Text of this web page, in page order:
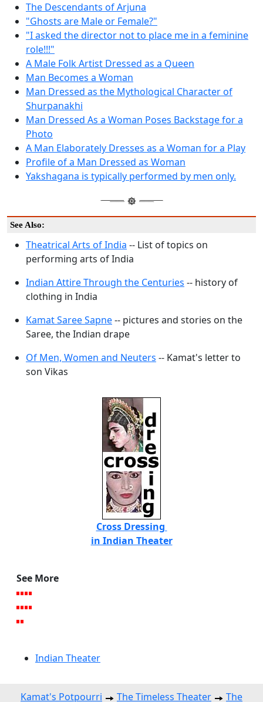
The Descendants of Arjuna
"Ghosts are Male or Female?"
"I asked the director not to place me in a feminine
role!!!"
A Male Folk Artist Dressed as a Queen
Man Becomes a Woman
Man Dressed as the Mythological Character of
Shurpanakhi
Man Dressed As a Woman Poses Backstage for a
Photo
A Man Elaborately Dresses as a Woman for a Play
Profile of a Man Dressed as Woman
Yakshagana is typically performed by men only.
See Also:
Theatrical Arts of India -- List of topics on
performing arts of India
Indian Attire Through the Centuries -- history of
clothing in India
Kamat Saree Sapne-- pictures and stories on the
Saree, the Indian drape
Of Men, Women and Neuters -- Kamat's letter to
son Vikas
Cross Dressing
in Indian Theater
See More
Indian Theater
Kamat's Potpourri The Timeless Theater The